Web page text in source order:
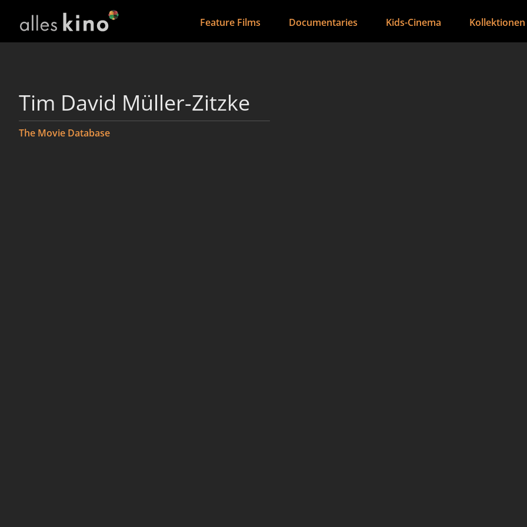
Feature Films Documentaries Kids-Cinema Kollektionen
Tim David Müller-Zitzke
The Movie Database